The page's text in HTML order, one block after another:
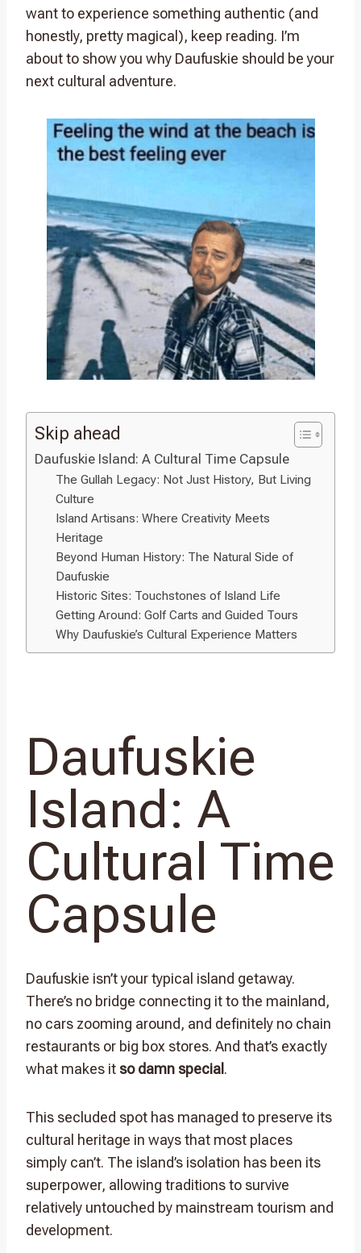
want to experience something authentic (and
honestly, pretty magical), keep reading. I’m
about to show you why Daufuskie should be your
next cultural adventure.
Skip ahead
Daufuskie Island: A Cultural Time Capsule
The Gullah Legacy: Not Just History, But Living
Culture
Island Artisans: Where Creativity Meets
Heritage
Beyond Human History: The Natural Side of
Daufuskie
Historic Sites: Touchstones of Island Life
Getting Around: Golf Carts and Guided Tours
Why Daufuskie’s Cultural Experience Matters
Daufuskie
Island: A
Cultural Time
Capsule
Daufuskie isn’t your typical island getaway.
There’s no bridge connecting it to the mainland,
no cars zooming around, and definitely no chain
restaurants or big box stores. And that’s exactly
what makes it so damn special.
This secluded spot has managed to preserve its
cultural heritage in ways that most places
simply can’t. The island’s isolation has been its
superpower, allowing traditions to survive
relatively untouched by mainstream tourism and
development.